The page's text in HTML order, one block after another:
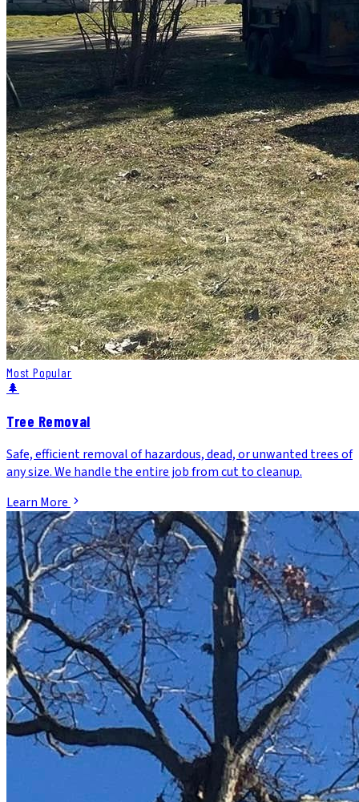
Most Popular
🌲
Tree Removal
Safe, efficient removal of hazardous, dead, or unwanted trees of
any size. We handle the entire job from cut to cleanup.
Learn More